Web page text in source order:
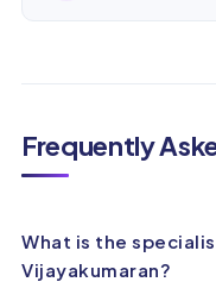
Frequently
What is the
Vijayakumaran?